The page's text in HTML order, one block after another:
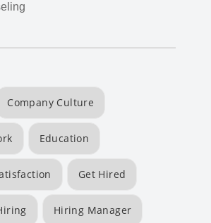
Company Culture
Education
Get Hired
Hiring Manager